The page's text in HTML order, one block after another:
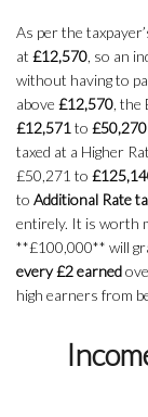
As per the
at £12,570, so an
without having to
above £12,570, the
£12,571 to £50,270
taxed at a Higher
£50,271 to
to Additional Rate
entirely. It is worth
**£100,000** will
every £2 earned
high earners from